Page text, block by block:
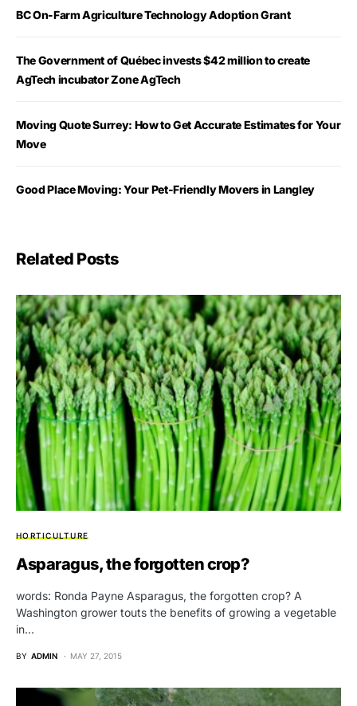
BC On-Farm Agriculture Technology Adoption Grant
The Government of Québec invests $42 million to create
AgTech incubator Zone AgTech
Moving Quote Surrey: How to Get Accurate Estimates for Your
Move
Good Place Moving: Your Pet-Friendly Movers in Langley
Related Posts
HORTICULTURE
Asparagus, the forgotten crop?
words: Ronda Payne Asparagus, the forgotten crop? A
Washington grower touts the benefits of growing a vegetable
in…
BY ADMIN MAY 27, 2015